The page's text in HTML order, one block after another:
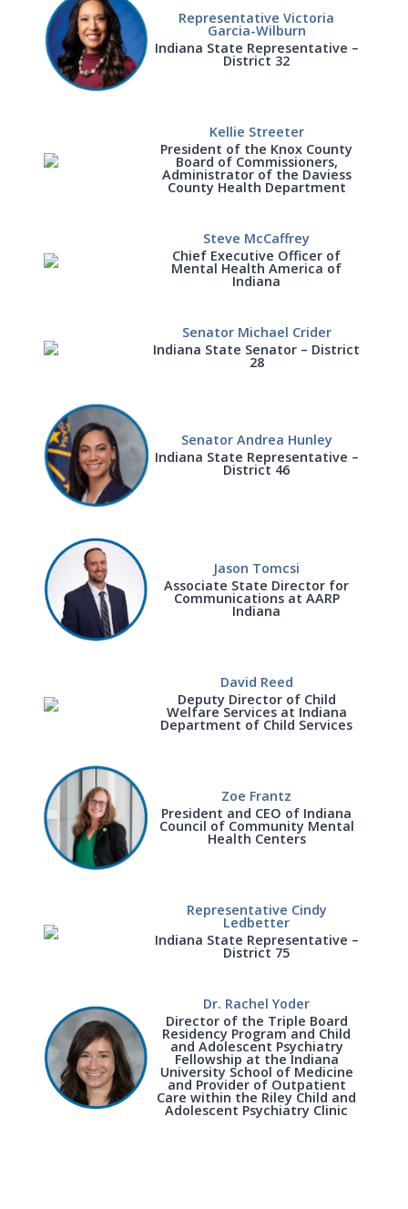
Representative Victoria
Garcia-Wilburn
Indiana State Representative –
District 32
Kellie Streeter
President of the Knox County
Board of Commissioners,
Administrator of the Daviess
County Health Department
Steve McCaffrey
Chief Executive Officer of
Mental Health America of
Indiana
Senator Michael Crider
Indiana State Senator – District
28
Senator Andrea Hunley
Indiana State Representative –
District 46
Jason Tomcsi
Associate State Director for
Communications at AARP
Indiana
David Reed
Deputy Director of Child
Welfare Services at Indiana
Department of Child Services
Zoe Frantz
President and CEO of Indiana
Council of Community Mental
Health Centers
Representative Cindy
Ledbetter
Indiana State Representative –
District 75
Dr. Rachel Yoder
Director of the Triple Board
Residency Program and Child
and Adolescent Psychiatry
Fellowship at the Indiana
University School of Medicine
and Provider of Outpatient
Care within the Riley Child and
Adolescent Psychiatry Clinic